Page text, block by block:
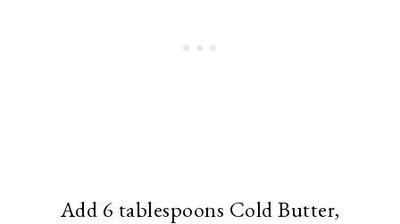
Add 6 tablespoons Cold Butter,